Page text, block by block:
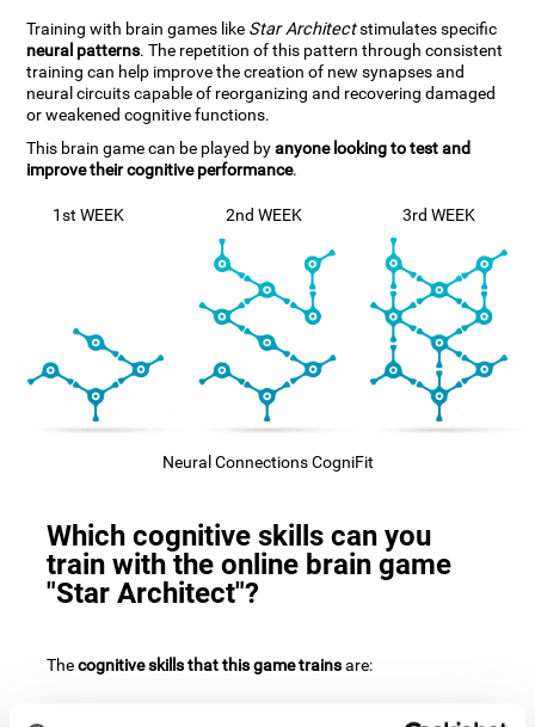
Training with brain games like Star Architectstimulates specific
neural patterns. The repetition of this pattern through consistent
training can help improve the creation of new synapses and
neural circuits capable of reorganizing and recovering damaged
or weakened cognitive functions.
This brain game can be played byanyone looking to test and
improve their cognitive performance.
1st WEEK 2nd WEEK 3rd WEEK
Neural Connections CogniFit
Which cognitive skills can you
train with the online brain game
"Star Architect"?
Thecognitive skills that this game trainsare: